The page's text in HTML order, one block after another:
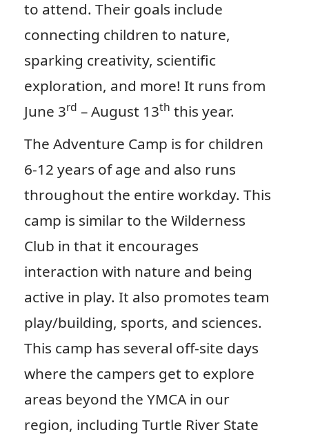
to attend. Their goals include
connecting children to nature,
sparking creativity, scientific
exploration, and more! It runs from
June 3rd – August 13th this year.
The Adventure Camp is for children
6-12 years of age and also runs
throughout the entire workday. This
camp is similar to the Wilderness
Club in that it encourages
interaction with nature and being
active in play. It also promotes team
play/building, sports, and sciences.
This camp has several off-site days
where the campers get to explore
areas beyond the YMCA in our
region, including Turtle River State